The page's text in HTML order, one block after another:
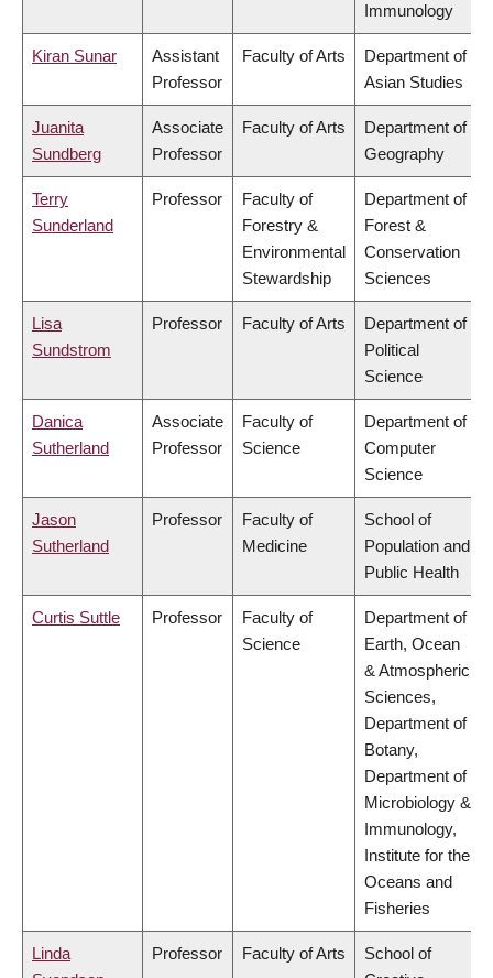
Immunology
Kiran Sunar
Assistant
Professor
Faculty of Arts
Department of
Asian Studies
Juanita
Sundberg
Associate
Professor
Faculty of Arts
Department of
Geography
Terry
Sunderland
Professor
Faculty of
Forestry &
Environmental
Stewardship
Department of
Forest &
Conservation
Sciences
Lisa
Sundstrom
Professor Faculty of Arts
Department of
Political
Science
Danica
Sutherland
Associate
Professor
Faculty of
Science
Department of
Computer
Science
Jason
Sutherland
Professor
Faculty of
Medicine
School of
Population and
Public Health
Curtis Suttle Professor
Faculty of
Science
Department of
Earth, Ocean
& Atmospheric
Sciences,
Department of
Botany,
Department of
Microbiology &
Immunology,
Institute for the
Oceans and
Fisheries
Linda
Professor Faculty of Arts
School of